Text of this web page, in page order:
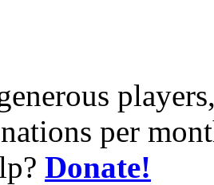
per
Donate!